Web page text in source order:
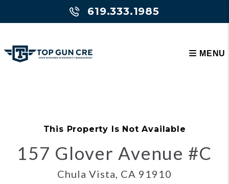
619.333.1985
MENU
This Property Is Not Available
157 Glover Avenue #C
Chula Vista, CA 91910